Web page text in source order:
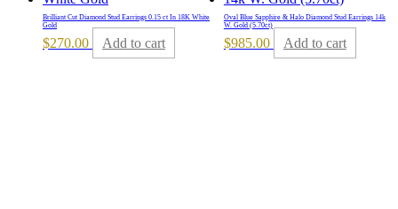
Brilliant Cut Diamond Stud Earrings 0.15 ct In 18K White
Gold
$270.00 Add to cart
Oval Blue Sapphire & Halo Diamond Stud Earrings 14k
W. Gold (5.70ct)
$985.00 Add to cart